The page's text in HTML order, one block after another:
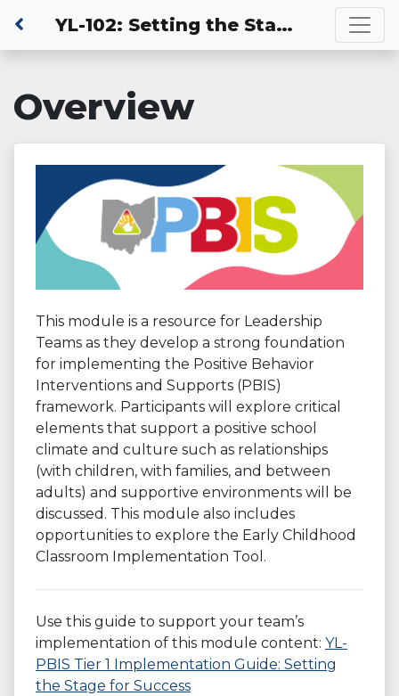
YL-102: Setting the Stage for Success
Overview
This module is a resource for Leadership
Teams as they develop a strong foundation
for implementing the Positive Behavior
Interventions and Supports (PBIS)
framework. Participants will explore critical
elements that support a positive school
climate and culture such as relationships
(with children, with families, and between
adults) and supportive environments will be
discussed. This module also includes
opportunities to explore the Early Childhood
Classroom Implementation Tool.
Use this guide to support your team’s
implementation of this module content: YL-
PBIS Tier 1 Implementation Guide: Setting
the Stage for Success